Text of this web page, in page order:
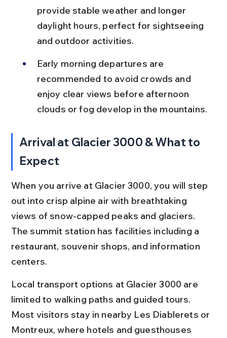
provide stable weather and longer
daylight hours, perfect for sightseeing
and outdoor activities.
Early morning departures are
recommended to avoid crowds and
enjoy clear views before afternoon
clouds or fog develop in the mountains.
Arrival at Glacier 3000 & What to
Expect
When you arrive at Glacier 3000, you will step
out into crisp alpine air with breathtaking
views of snow-capped peaks and glaciers.
The summit station has facilities including a
restaurant, souvenir shops, and information
centers.
Local transport options at Glacier 3000 are
limited to walking paths and guided tours.
Most visitors stay in nearby Les Diablerets or
Montreux, where hotels and guesthouses